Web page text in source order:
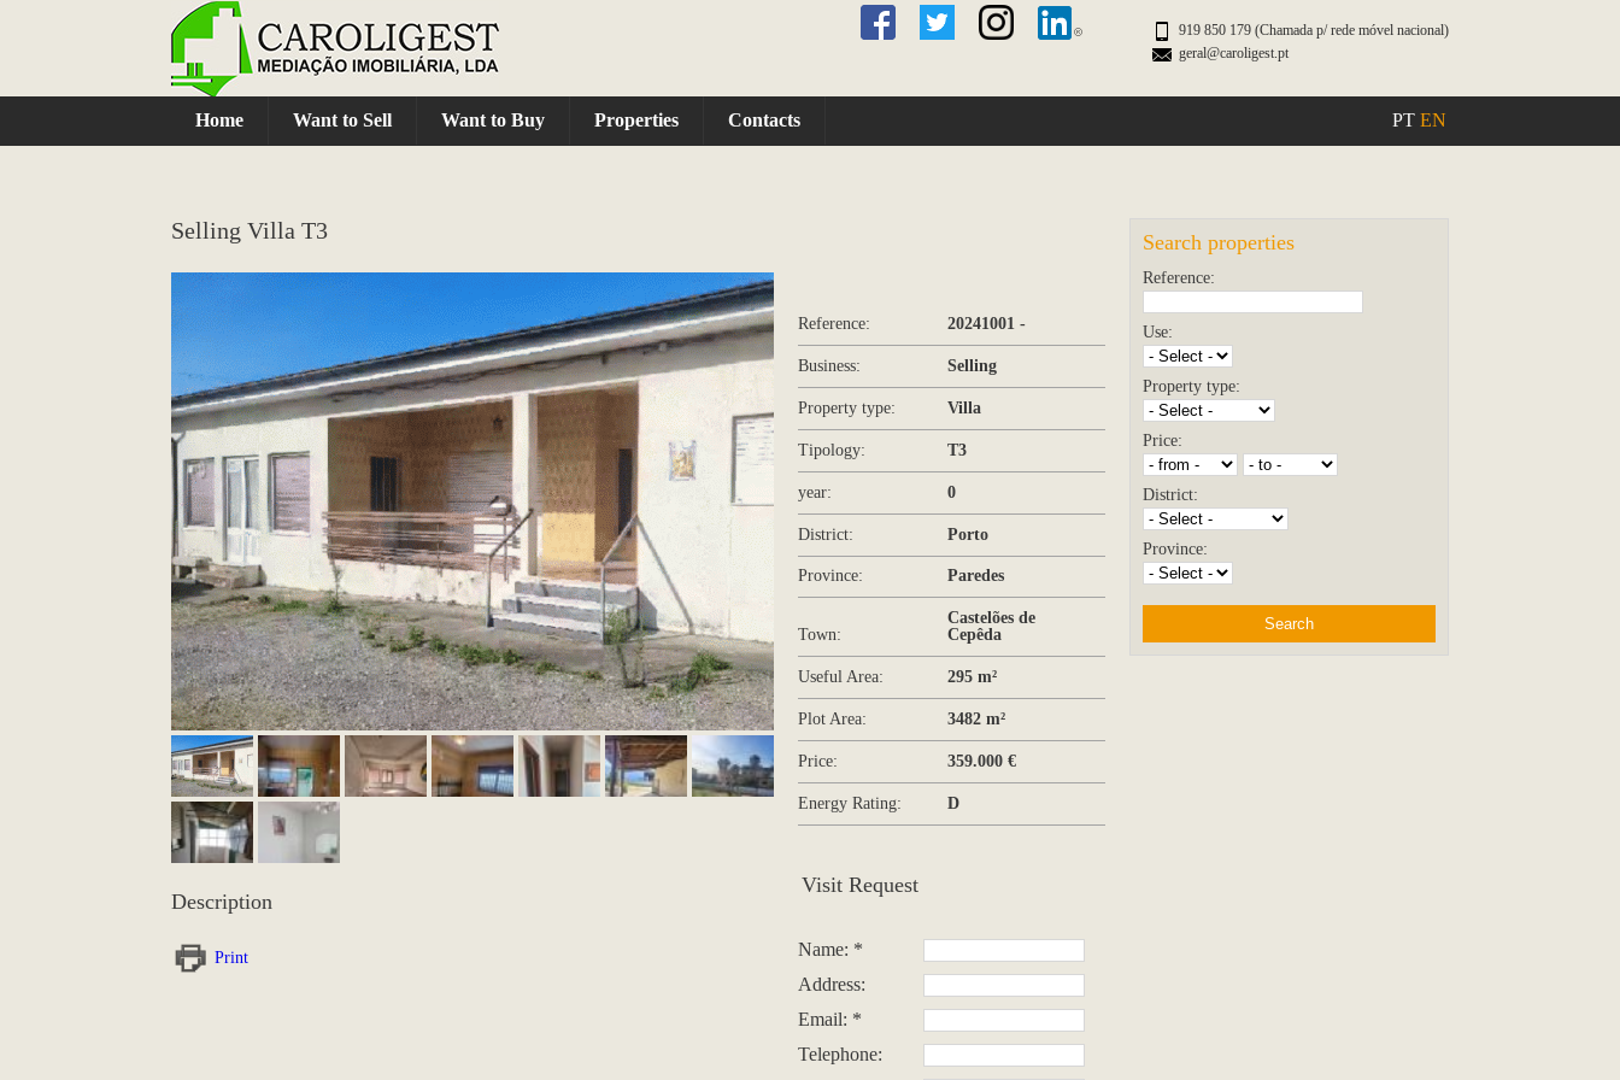
919 850 179 (Chamada p/ rede móvel nacional)
geral@caroligest.pt
Home Want to Sell Want to Buy Properties Contacts PT EN
Search properties
Reference:
Use:
Property type:
Price:
District:
Province:
Selling Villa T3
Description
Print
Reference: 20241001 -
Business: Selling
Property type: Villa
Tipology: T3
year: 0
District: Porto
Province: Paredes
Town:
Castelões de
Cepêda
Useful Area: 295 m²
Plot Area: 3482 m²
Price: 359.000 €
Energy Rating: D
Visit Request
Name: *
Address:
Email: *
Telephone: